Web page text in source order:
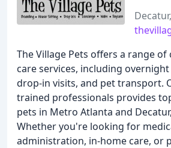
The Village Pets offers a range
care services, including
drop-in visits, and pet transport.
trained professionals provides
pets in Metro Atlanta and
Whether you're looking for
administration, in-home care, or